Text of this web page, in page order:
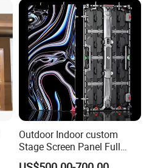
560pcs
8GB
Outdoor Indoor custom
Stage Screen Panel Full
Color Digital Billboard